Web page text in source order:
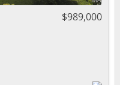
$989,000